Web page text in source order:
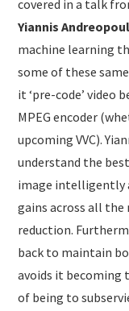
covered in a talk
Yiannis
machine learning
some of these
it ‘pre-code’ video
MPEG encoder
upcoming VVC).
understand the
image intelligently
gains across all
reduction.
back to maintain
avoids it becoming
of being to